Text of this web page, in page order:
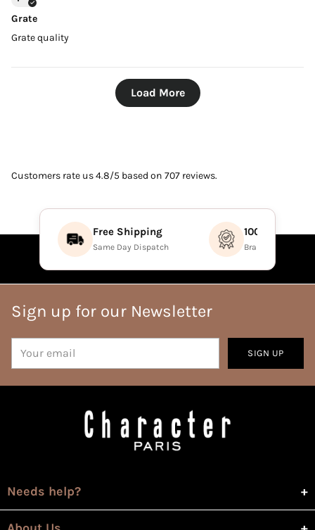
Grate
Grate quality
Load More
Customers rate us 4.8/5 based on 707 reviews.
Free Shipping
Same Day Dispatch
100%
Brand Direct
Sign up for our Newsletter
email
SIGN UP
Needs help?